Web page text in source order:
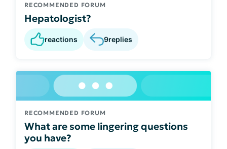
RECOMMENDED FORUM
Hepatologist?
reactions 9replies
RECOMMENDED FORUM
What are some lingering questions
you have?